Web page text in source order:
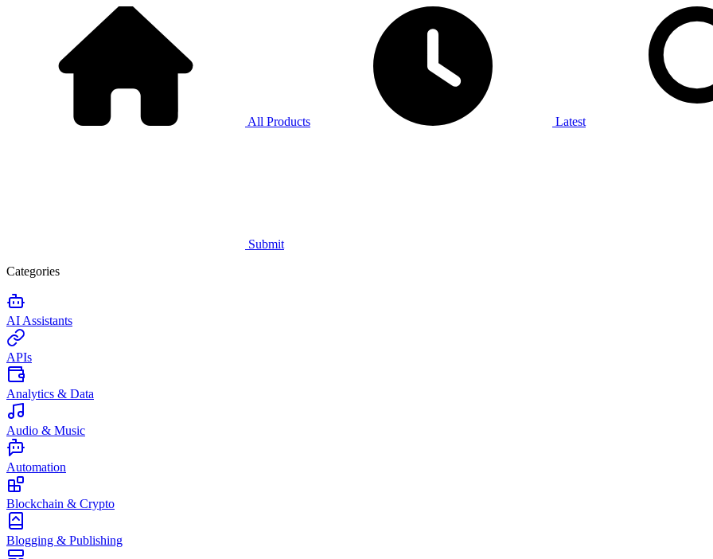
All Products Latest
Submit
Categories
AI Assistants
APIs
Analytics & Data
Audio & Music
Automation
Blockchain & Crypto
Blogging & Publishing